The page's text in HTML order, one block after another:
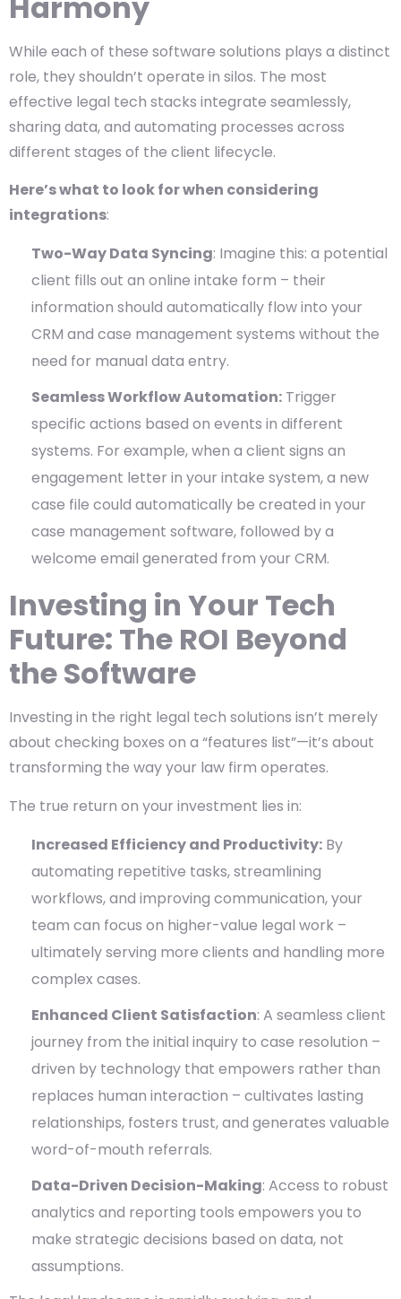
While each of these software solutions plays a distinct
role, they shouldn’t operate in silos. The most
effective legal tech stacks integrate seamlessly,
sharing data, and automating processes across
different stages of the client lifecycle.
Here’s what to look for when considering
integrations:
Two-Way Data Syncing: Imagine this: a potential
client fills out an online intake form – their
information should automatically flow into your
CRM and case management systems without the
need for manual data entry.
Seamless Workflow Automation: Trigger
specific actions based on events in different
systems. For example, when a client signs an
engagement letter in your intake system, a new
case file could automatically be created in your
case management software, followed by a
welcome email generated from your CRM.
Investing in Your Tech
Future: The ROI Beyond
the Software
Investing in the right legal tech solutions isn’t merely
about checking boxes on a “features list”—it’s about
transforming the way your law firm operates.
The true return on your investment lies in:
Increased Efficiency and Productivity: By
automating repetitive tasks, streamlining
workflows, and improving communication, your
team can focus on higher-value legal work –
ultimately serving more clients and handling more
complex cases.
Enhanced Client Satisfaction: A seamless client
journey from the initial inquiry to case resolution –
driven by technology that empowers rather than
replaces human interaction – cultivates lasting
relationships, fosters trust, and generates valuable
word-of-mouth referrals.
Data-Driven Decision-Making: Access to robust
analytics and reporting tools empowers you to
make strategic decisions based on data, not
assumptions.